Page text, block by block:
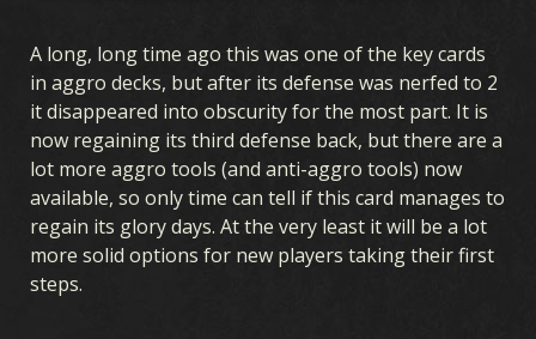
A long, long time ago this was one of the key cards
in aggro decks, but after its defense was nerfed to 2
it disappeared into obscurity for the most part. It is
now regaining its third defense back, but there are a
lot more aggro tools (and anti-aggro tools) now
available, so only time can tell if this card manages to
regain its glory days. At the very least it will be a lot
more solid options for new players taking their first
steps.